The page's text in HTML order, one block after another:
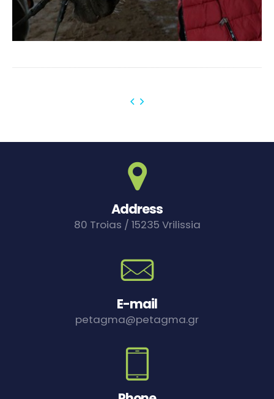
Address
80 Troias / 15235 Vrilissia
E-mail
petagma@petagma.gr